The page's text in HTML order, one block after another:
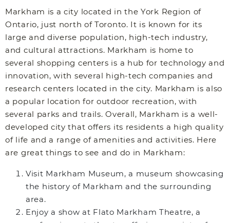
Markham is a city located in the York Region of
Ontario, just north of Toronto. It is known for its
large and diverse population, high-tech industry,
and cultural attractions. Markham is home to
several shopping centers is a hub for technology and
innovation, with several high-tech companies and
research centers located in the city. Markham is also
a popular location for outdoor recreation, with
several parks and trails. Overall, Markham is a well-
developed city that offers its residents a high quality
of life and a range of amenities and activities. Here
are great things to see and do in Markham:
Visit Markham Museum, a museum showcasing
the history of Markham and the surrounding
area.
Enjoy a show at Flato Markham Theatre, a